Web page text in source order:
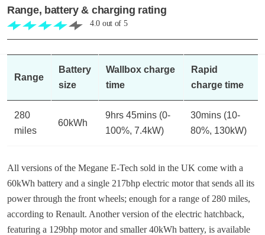
Range, battery & charging rating
4.0 out of 5
Range
Battery
size
Wallbox charge
time
Rapid
charge time
280
miles
60kWh
9hrs 45mins (0-
100%, 7.4kW)
30mins (10-
80%, 130kW)
All versions of the Megane E-Tech sold in the UK come with a
60kWh battery and a single 217bhp electric motor that sends all its
power through the front wheels; enough for a range of 280 miles,
according to Renault. Another version of the electric hatchback,
featuring a 129bhp motor and smaller 40kWh battery, is available